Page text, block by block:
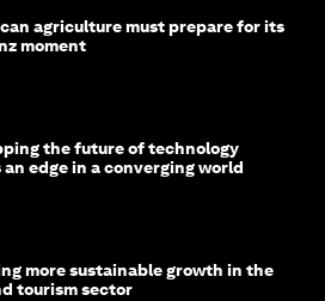
agriculture must prepare for its
moment
the future of technology
edge in a converging world
more sustainable growth in the
tourism sector